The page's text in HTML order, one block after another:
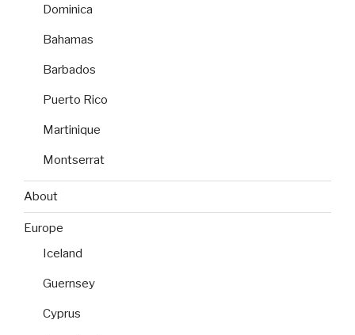
Dominica
Bahamas
Barbados
Puerto Rico
Martinique
Montserrat
About
Europe
Iceland
Guernsey
Cyprus